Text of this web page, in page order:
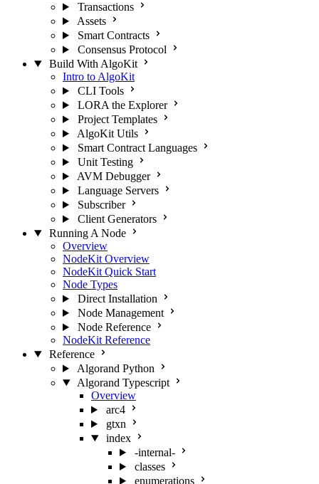
Transactions
Assets
Smart Contracts
Consensus Protocol
Build With AlgoKit
Intro to AlgoKit
CLI Tools
LORA the Explorer
Project Templates
AlgoKit Utils
Smart Contract Languages
Unit Testing
AVM Debugger
Language Servers
Subscriber
Client Generators
Running A Node
Overview
NodeKit Overview
NodeKit Quick Start
Node Types
Direct Installation
Node Management
Node Reference
NodeKit Reference
Reference
Algorand Python
Algorand Typescript
Overview
arc4
gtxn
index
-internal-
classes
enumerations